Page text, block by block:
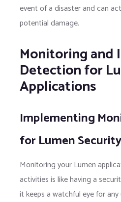
event of a disaster and can
potential damage.
Monitoring and
Detection for
Applications
Implementing
for Lumen Security
Monitoring your Lumen
activities is like having a
it keeps a watchful eye for